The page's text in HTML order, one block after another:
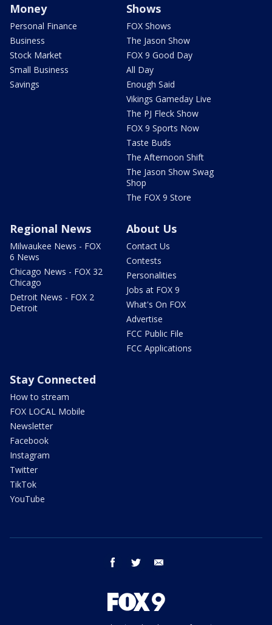
Money
Personal Finance
Business
Stock Market
Small Business
Savings
Shows
FOX Shows
The Jason Show
FOX 9 Good Day
All Day
Enough Said
Vikings Gameday Live
The PJ Fleck Show
FOX 9 Sports Now
Taste Buds
The Afternoon Shift
The Jason Show Swag
Shop
The FOX 9 Store
Regional News
Milwaukee News - FOX
6 News
Chicago News - FOX 32
Chicago
Detroit News - FOX 2
Detroit
About Us
Contact Us
Contests
Personalities
Jobs at FOX 9
What's On FOX
Advertise
FCC Public File
FCC Applications
Stay Connected
How to stream
FOX LOCAL Mobile
Newsletter
Facebook
Instagram
Twitter
TikTok
YouTube
facebook twitter